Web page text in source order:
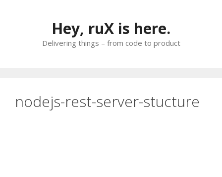
Hey, ruX is here.
Delivering things – from code to product
nodejs-rest-server-stucture